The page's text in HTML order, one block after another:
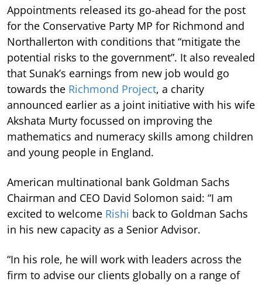
Appointments released its go-ahead for the post
for the Conservative Party MP for Richmond and
Northallerton with conditions that “mitigate the
potential risks to the government”. It also revealed
that Sunak’s earnings from new job would go
towards the Richmond Project, a charity
announced earlier as a joint initiative with his wife
Akshata Murty focussed on improving the
mathematics and numeracy skills among children
and young people in England.
American multinational bank Goldman Sachs
Chairman and CEO David Solomon said: “I am
excited to welcome Rishi back to Goldman Sachs
in his new capacity as a Senior Advisor.
“In his role, he will work with leaders across the
firm to advise our clients globally on a range of